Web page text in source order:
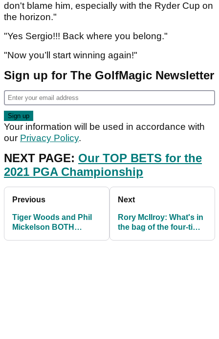
don't blame him, especially with the Ryder Cup on
the horizon."
"Yes Sergio!!! Back where you belong."
"Now you’ll start winning again!"
Sign up for The GolfMagic Newsletter
Your information will be used in accordance with
our Privacy Policy.
NEXT PAGE: Our TOP BETS for the
2021 PGA Championship
Previous
Tiger Woods and Phil
Mickelson BOTH
Next
Rory McIlroy: What's in
the bag of the four-time